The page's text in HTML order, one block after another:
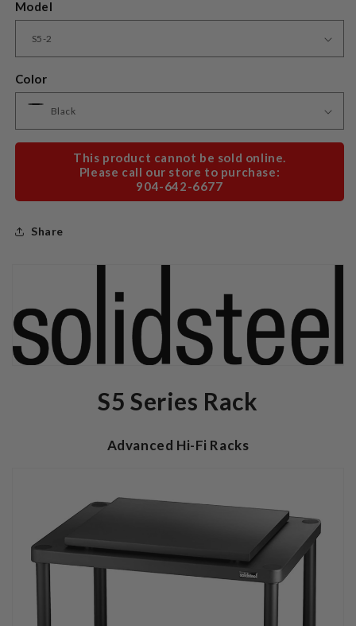
Model
Color
This product cannot be sold online.
Please call our store to purchase:
904-642-6677
Share
S5 Series Rack
Advanced Hi-Fi Racks